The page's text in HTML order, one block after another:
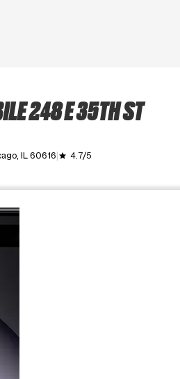
248 E 35TH ST
IL 60616 grade 4.7/5
buttons to move between